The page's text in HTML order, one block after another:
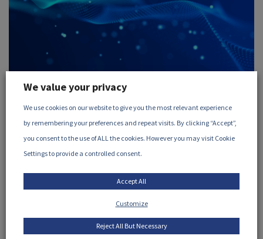
Science and Engineering of
Radiation Processing (SERP)
meeting, August 2026
Wednesday 26 August, 2026
11am EDT / 4pm BST / 5pm CEST)
We value your privacy
We use cookies on our website to give you the most relevant experience
by remembering your preferences and repeat visits. By clicking “Accept”,
you consent to the use of ALL the cookies. However you may visit Cookie
Settings to provide a controlled consent.
Customize
Reject All But Necessary
Accept All